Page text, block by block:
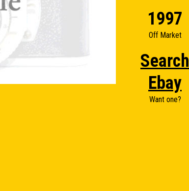
1997
Off Market
Search
Ebay
Want one?